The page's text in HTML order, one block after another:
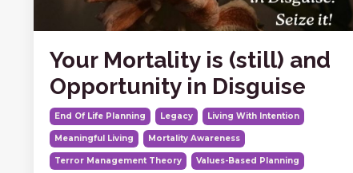
Your Mortality is (still) and
Opportunity in Disguise
End Of Life Planning Legacy Living With Intention
Meaningful Living Mortality Awareness
Terror Management Theory Values-Based Planning